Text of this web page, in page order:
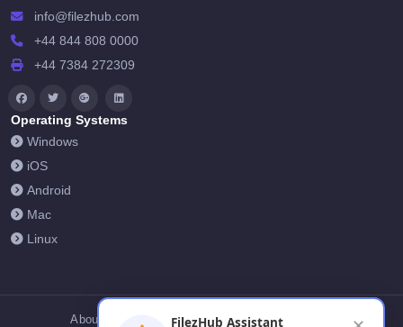
info@filezhub.com
+44 844 808 0000
+44 7384 272309
Operating Systems
Windows
iOS
Android
Mac
Linux
About Us Contact Us Privacy Policy
FilezHub Assistant